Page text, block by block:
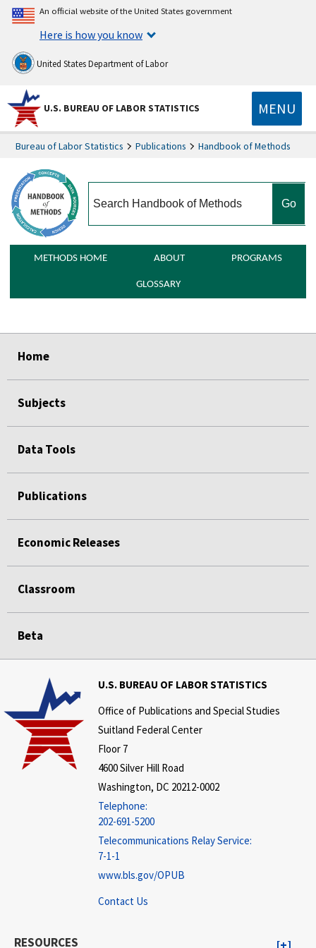
An official website of the United States government
Here is how you know
United States Department of Labor
U.S. BUREAU OF LABOR STATISTICS MENU
Bureau of Labor Statistics Publications Handbook of Methods
METHODS HOME ABOUT PROGRAMS
GLOSSARY
Home
Subjects
Data Tools
Publications
Economic Releases
Classroom
Beta
U.S. BUREAU OF LABOR STATISTICS
Office of Publications and Special Studies
Suitland Federal Center
Floor 7
4600 Silver Hill Road
Washington, DC 20212-0002
Telephone:
202-691-5200
Telecommunications Relay Service:
7-1-1
www.bls.gov/OPUB
Contact Us
RESOURCES